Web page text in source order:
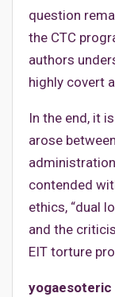
question
the CTC
authors
highly covert
In the end, it
arose
contended
ethics, “dual
and the
EIT torture
yogaesoteric